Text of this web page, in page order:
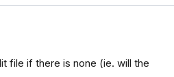
file if there is none (ie. will the